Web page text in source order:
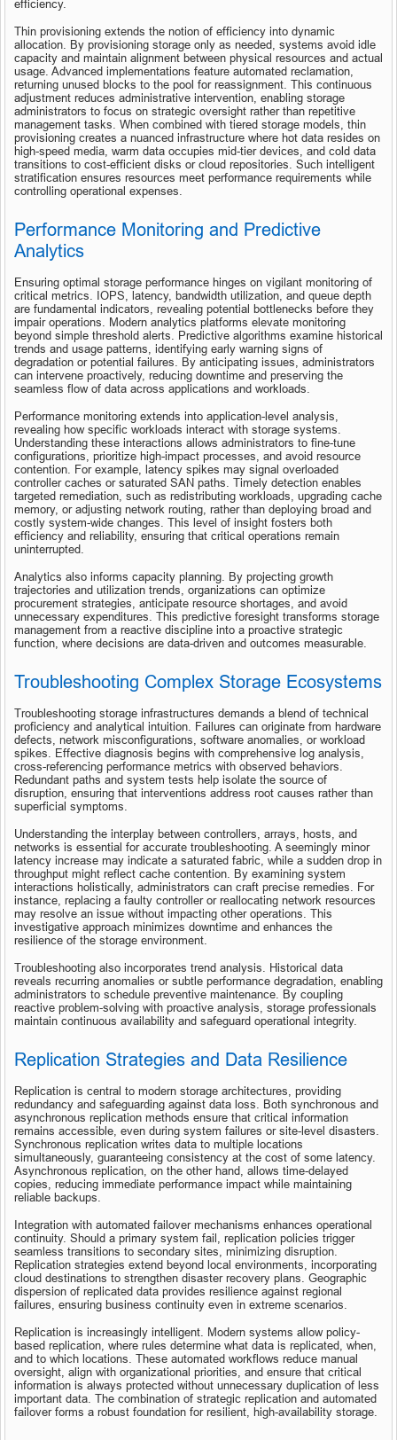
efficiency.
Thin provisioning extends the notion of efficiency into dynamic
allocation. By provisioning storage only as needed, systems avoid idle
capacity and maintain alignment between physical resources and actual
usage. Advanced implementations feature automated reclamation,
returning unused blocks to the pool for reassignment. This continuous
adjustment reduces administrative intervention, enabling storage
administrators to focus on strategic oversight rather than repetitive
management tasks. When combined with tiered storage models, thin
provisioning creates a nuanced infrastructure where hot data resides on
high-speed media, warm data occupies mid-tier devices, and cold data
transitions to cost-efficient disks or cloud repositories. Such intelligent
stratification ensures resources meet performance requirements while
controlling operational expenses.
Performance Monitoring and Predictive
Analytics
Ensuring optimal storage performance hinges on vigilant monitoring of
critical metrics. IOPS, latency, bandwidth utilization, and queue depth
are fundamental indicators, revealing potential bottlenecks before they
impair operations. Modern analytics platforms elevate monitoring
beyond simple threshold alerts. Predictive algorithms examine historical
trends and usage patterns, identifying early warning signs of
degradation or potential failures. By anticipating issues, administrators
can intervene proactively, reducing downtime and preserving the
seamless flow of data across applications and workloads.
Performance monitoring extends into application-level analysis,
revealing how specific workloads interact with storage systems.
Understanding these interactions allows administrators to fine-tune
configurations, prioritize high-impact processes, and avoid resource
contention. For example, latency spikes may signal overloaded
controller caches or saturated SAN paths. Timely detection enables
targeted remediation, such as redistributing workloads, upgrading cache
memory, or adjusting network routing, rather than deploying broad and
costly system-wide changes. This level of insight fosters both
efficiency and reliability, ensuring that critical operations remain
uninterrupted.
Analytics also informs capacity planning. By projecting growth
trajectories and utilization trends, organizations can optimize
procurement strategies, anticipate resource shortages, and avoid
unnecessary expenditures. This predictive foresight transforms storage
management from a reactive discipline into a proactive strategic
function, where decisions are data-driven and outcomes measurable.
Troubleshooting Complex Storage Ecosystems
Troubleshooting storage infrastructures demands a blend of technical
proficiency and analytical intuition. Failures can originate from hardware
defects, network misconfigurations, software anomalies, or workload
spikes. Effective diagnosis begins with comprehensive log analysis,
cross-referencing performance metrics with observed behaviors.
Redundant paths and system tests help isolate the source of
disruption, ensuring that interventions address root causes rather than
superficial symptoms.
Understanding the interplay between controllers, arrays, hosts, and
networks is essential for accurate troubleshooting. A seemingly minor
latency increase may indicate a saturated fabric, while a sudden drop in
throughput might reflect cache contention. By examining system
interactions holistically, administrators can craft precise remedies. For
instance, replacing a faulty controller or reallocating network resources
may resolve an issue without impacting other operations. This
investigative approach minimizes downtime and enhances the
resilience of the storage environment.
Troubleshooting also incorporates trend analysis. Historical data
reveals recurring anomalies or subtle performance degradation, enabling
administrators to schedule preventive maintenance. By coupling
reactive problem-solving with proactive analysis, storage professionals
maintain continuous availability and safeguard operational integrity.
Replication Strategies and Data Resilience
Replication is central to modern storage architectures, providing
redundancy and safeguarding against data loss. Both synchronous and
asynchronous replication methods ensure that critical information
remains accessible, even during system failures or site-level disasters.
Synchronous replication writes data to multiple locations
simultaneously, guaranteeing consistency at the cost of some latency.
Asynchronous replication, on the other hand, allows time-delayed
copies, reducing immediate performance impact while maintaining
reliable backups.
Integration with automated failover mechanisms enhances operational
continuity. Should a primary system fail, replication policies trigger
seamless transitions to secondary sites, minimizing disruption.
Replication strategies extend beyond local environments, incorporating
cloud destinations to strengthen disaster recovery plans. Geographic
dispersion of replicated data provides resilience against regional
failures, ensuring business continuity even in extreme scenarios.
Replication is increasingly intelligent. Modern systems allow policy-
based replication, where rules determine what data is replicated, when,
and to which locations. These automated workflows reduce manual
oversight, align with organizational priorities, and ensure that critical
information is always protected without unnecessary duplication of less
important data. The combination of strategic replication and automated
failover forms a robust foundation for resilient, high-availability storage.